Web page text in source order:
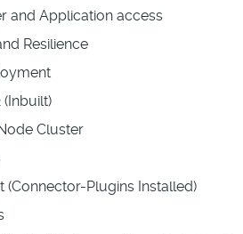
and Application access
Resilience
(Inbuilt)
Cluster
(Connector-Plugins Installed)